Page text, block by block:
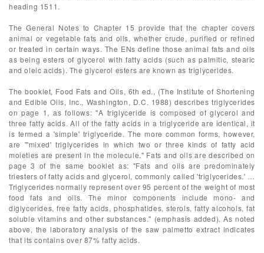
heading 1511.
The General Notes to Chapter 15 provide that the chapter covers
animal or vegetable fats and oils, whether crude, purified or refined
or treated in certain ways. The ENs define those animal fats and oils
as being esters of glycerol with fatty acids (such as palmitic, stearic
and oleic acids). The glycerol esters are known as triglycerides.
The booklet, Food Fats and Oils, 6th ed., (The Institute of Shortening
and Edible Oils, Inc., Washington, D.C. 1988) describes triglycerides
on page 1, as follows: "A triglyceride is composed of glycerol and
three fatty acids. All of the fatty acids in a triglyceride are identical, it
is termed a 'simple' triglyceride. The more common forms, however,
are '"mixed' triglycerides in which two or three kinds of fatty acid
moieties are present in the molecule." Fats and oils are described on
page 3 of the same booklet as: "Fats and oils are predominately
triesters of fatty acids and glycerol, commonly called 'triglycerides.' …
Triglycerides normally represent over 95 percent of the weight of most
food fats and oils. The minor components include mono- and
diglycerides, free fatty acids, phosphatides, sterols, fatty alcohols, fat
soluble vitamins and other substances." (emphasis added). As noted
above, the laboratory analysis of the saw palmetto extract indicates
that its contains over 87% fatty acids.